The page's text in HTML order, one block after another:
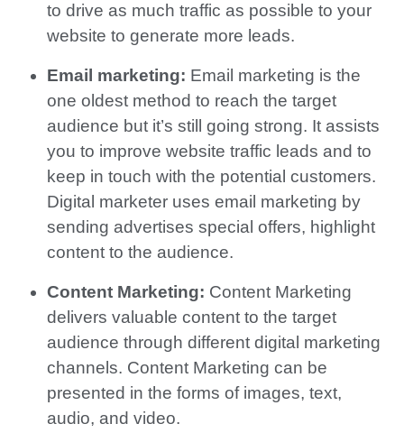
to drive as much traffic as possible to your
website to generate more leads.
Email marketing: Email marketing is the
one oldest method to reach the target
audience but it’s still going strong. It assists
you to improve website traffic leads and to
keep in touch with the potential customers.
Digital marketer uses email marketing by
sending advertises special offers, highlight
content to the audience.
Content Marketing: Content Marketing
delivers valuable content to the target
audience through different digital marketing
channels. Content Marketing can be
presented in the forms of images, text,
audio, and video.